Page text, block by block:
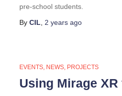
pre-school students.
By CIL 2 years ago
EVENTS NEWS PROJECTS
Using Mirage